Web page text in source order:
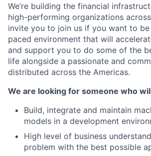
We’re building the financial
high-performing organizations
invite you to join us if you want to
paced environment that will
and support you to do some of the
life alongside a passionate and
distributed across the Americas.
We are looking for someone who
Build, integrate and maintain
models in a development
High level of business
problem with the best possible